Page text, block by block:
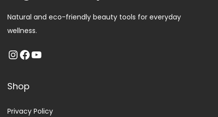
Natural and eco-friendly beauty tools for everyday
wellness.
Shop
Privacy Policy